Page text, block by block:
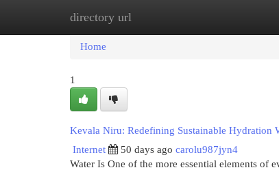
directory url
Home
Home
1
Kevala Niru: Redefining Sustainable Hydration
Internet
50 days ago carolu987jyn4
Water Is One of the more essential elements